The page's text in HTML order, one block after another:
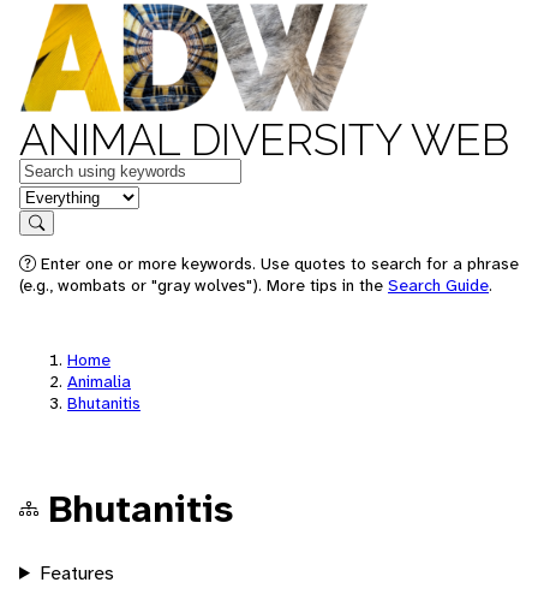
ANIMAL DIVERSITY WEB
Keywords
in feature
Search
Enter one or more keywords. Use quotes to search for a phrase
(e.g., wombats or "gray wolves"). More tips in the Search Guide.
Home
Animalia
Bhutanitis
Bhutanitis
Features